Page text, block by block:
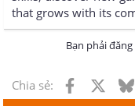
that grows with its
Bạn phải
Chia sẻ: Facebook